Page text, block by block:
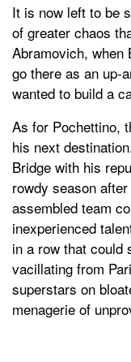
It is now left to be
of greater chaos
Abramovich, when
go there as an up-
wanted to build a
As for Pochettino,
his next
Bridge with his
rowdy season
assembled team
inexperienced
in a row that could
vacillating from
superstars on
menagerie of